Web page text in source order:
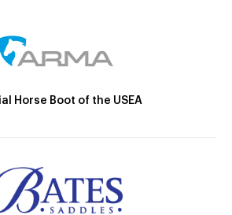
Horse Boot of the USEA